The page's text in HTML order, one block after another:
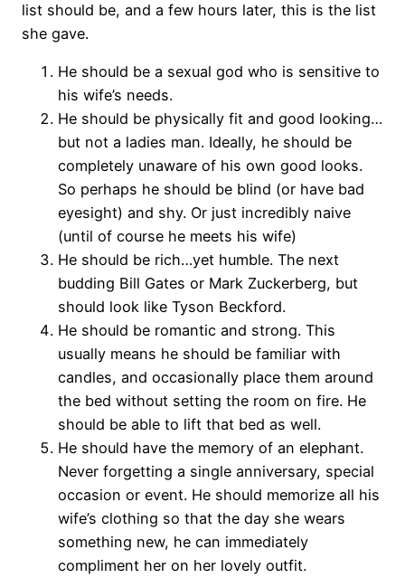
list should be, and a few hours later, this is the list
she gave.
He should be a sexual god who is sensitive to
his wife’s needs.
He should be physically fit and good looking…
but not a ladies man. Ideally, he should be
completely unaware of his own good looks.
So perhaps he should be blind (or have bad
eyesight) and shy. Or just incredibly naive
(until of course he meets his wife)
He should be rich…yet humble. The next
budding Bill Gates or Mark Zuckerberg, but
should look like Tyson Beckford.
He should be romantic and strong. This
usually means he should be familiar with
candles, and occasionally place them around
the bed without setting the room on fire. He
should be able to lift that bed as well.
He should have the memory of an elephant.
Never forgetting a single anniversary, special
occasion or event. He should memorize all his
wife’s clothing so that the day she wears
something new, he can immediately
compliment her on her lovely outfit.